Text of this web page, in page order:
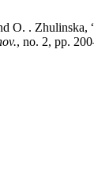
O. .
, no. 2, pp.